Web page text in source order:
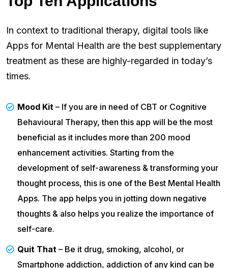
In context to traditional therapy, digital tools like
Apps for Mental Health are the best supplementary
treatment as these are highly-regarded in today’s
times.
Mood Kit – If you are in need of CBT or Cognitive
Behavioural Therapy, then this app will be the most
beneficial as it includes more than 200 mood
enhancement activities. Starting from the
development of self-awareness & transforming your
thought process, this is one of the Best Mental Health
Apps. The app helps you in jotting down negative
thoughts & also helps you realize the importance of
self-care.
Quit That – Be it drug, smoking, alcohol, or
Smartphone addiction, addiction of any kind can be